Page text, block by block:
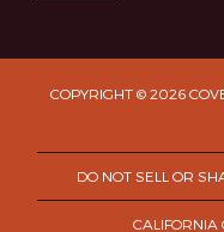
COPYRIGHT © 2026
DO NOT SELL OR
CALIFORNIA